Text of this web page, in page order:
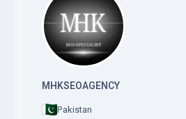
MHKSEOAGENCY
Pakistan